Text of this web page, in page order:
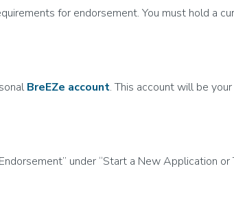
for endorsement. You must hold a
BreEZe account. This account will be
under “Start a New Application or